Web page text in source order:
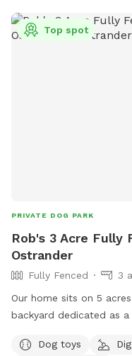
Top spot
PRIVATE DOG PARK
Rob's 3 Acre Fully
Ostrander
Fully Fenced
3
Our home sits on 5
backyard dedicated as
walking trails with
Dog toys